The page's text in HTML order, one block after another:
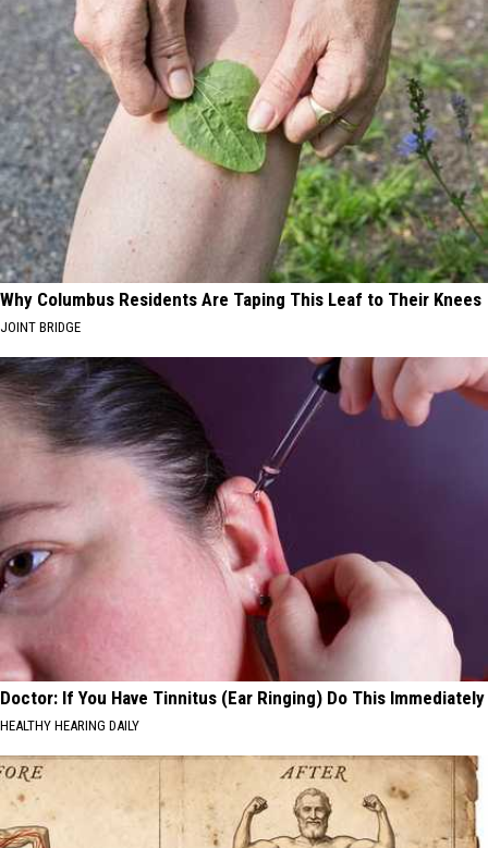
Why Columbus Residents Are Taping This Leaf to Their Knees
JOINT BRIDGE
Doctor: If You Have Tinnitus (Ear Ringing) Do This Immediately
HEALTHY HEARING DAILY